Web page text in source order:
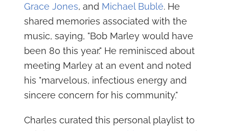
Grace Jones, and Michael Bublé. He
shared memories associated with the
music, saying, "Bob Marley would have
been 80 this year." He reminisced about
meeting Marley at an event and noted
his "marvelous, infectious energy and
sincere concern for his community."
Charles curated this personal playlist to